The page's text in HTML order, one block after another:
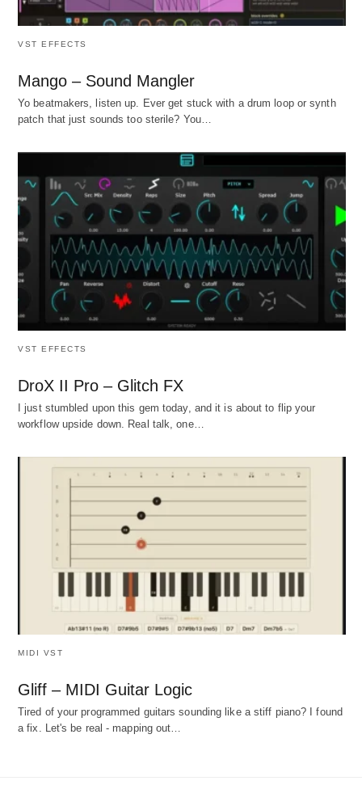
VST EFFECTS
Mango – Sound Mangler
Yo beatmakers, listen up. Ever get stuck with a drum loop or synth
patch that just sounds too sterile? You…
VST EFFECTS
DroX II Pro – Glitch FX
I just stumbled upon this gem today, and it is about to flip your
workflow upside down. Real talk, one…
MIDI VST
Gliff – MIDI Guitar Logic
Tired of your programmed guitars sounding like a stiff piano? I found
a fix. Let's be real - mapping out…